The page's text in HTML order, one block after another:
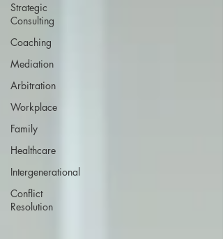
Strategic
Consulting
Coaching
Mediation
Arbitration
Workplace
Family
Healthcare
Intergenerational
Conflict
Resolution